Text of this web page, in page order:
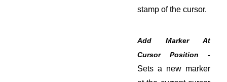
stamp of the cursor.
Add Marker At
Cursor Position -
Sets a new marker